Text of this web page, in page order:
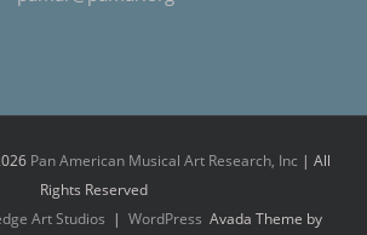
Pan American Musical Art Research, Inc | All
Rights Reserved
Art Studios | WordPress Avada Theme by